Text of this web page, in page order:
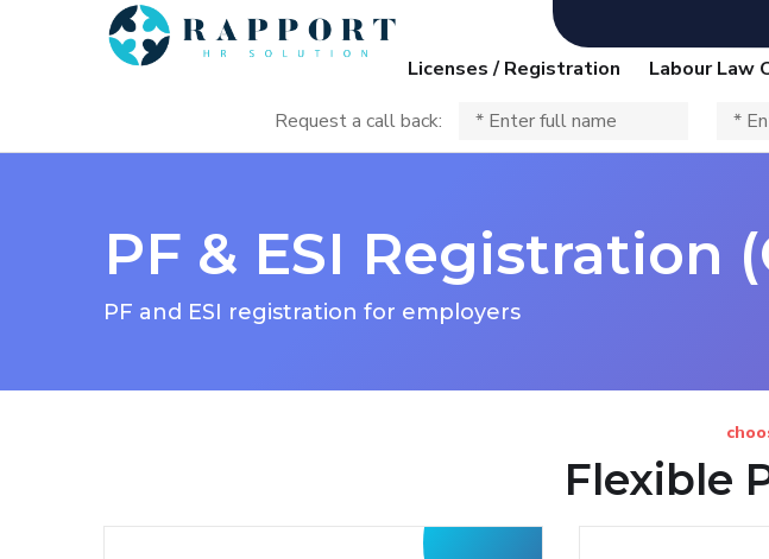
Licenses / Registration Labour Law
Request a call back:
PF & ESI Registration
PF and ESI registration for employers
Flexible